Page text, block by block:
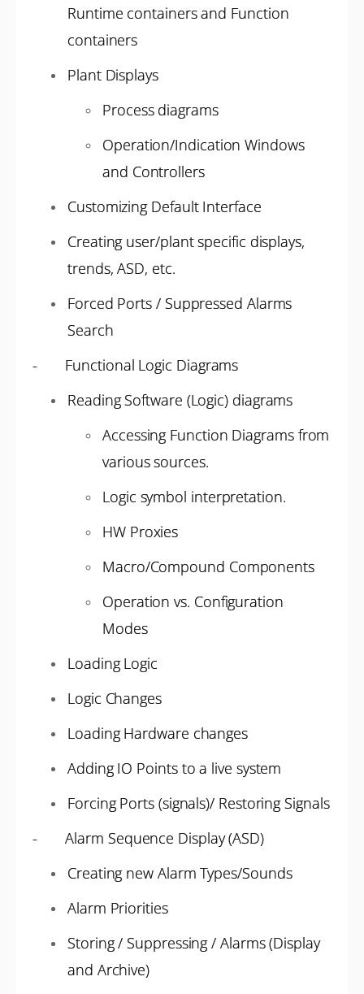
Runtime containers and Function
containers
Plant Displays
Process diagrams
Operation/Indication Windows
and Controllers
Customizing Default Interface
Creating user/plant specific displays,
trends, ASD, etc.
Forced Ports / Suppressed Alarms
Search
- Functional Logic Diagrams
Reading Software (Logic) diagrams
Accessing Function Diagrams from
various sources.
Logic symbol interpretation.
HW Proxies
Macro/Compound Components
Operation vs. Configuration
Modes
Loading Logic
Logic Changes
Loading Hardware changes
Adding IO Points to a live system
Forcing Ports (signals)/ Restoring Signals
- Alarm Sequence Display (ASD)
Creating new Alarm Types/Sounds
Alarm Priorities
Storing / Suppressing / Alarms (Display
and Archive)